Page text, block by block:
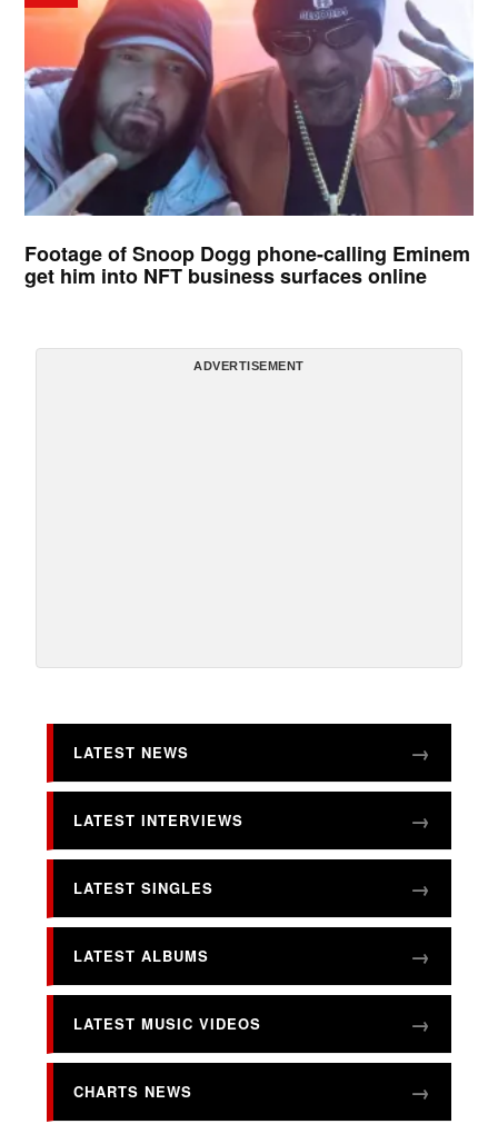
Footage of Snoop Dogg phone-calling Eminem
get him into NFT business surfaces online
ADVERTISEMENT
LATEST NEWS
LATEST INTERVIEWS
LATEST SINGLES
LATEST ALBUMS
LATEST MUSIC VIDEOS
CHARTS NEWS